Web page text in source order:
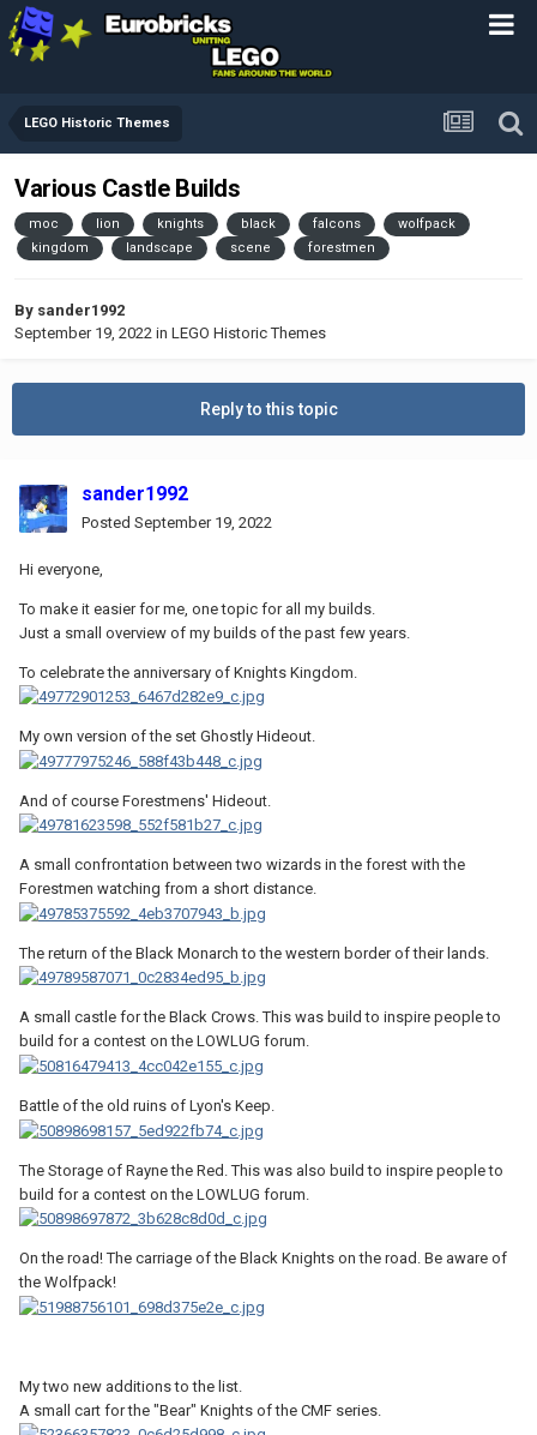
LEGO Historic Themes
Various Castle Builds
moc lion knights black falcons
wolfpack
kingdom
landscape scene forestmen
By sander1992
September 19, 2022 in LEGO Historic Themes
Reply to this topic
sander1992
Posted September 19, 2022
Hi everyone,
To make it easier for me, one topic for all my builds.
Just a small overview of my builds of the past few years.
To celebrate the anniversary of Knights Kingdom.
My own version of the set Ghostly Hideout.
And of course Forestmens' Hideout.
A small confrontation between two wizards in the forest with the
Forestmen watching from a short distance.
The return of the Black Monarch to the western border of their lands.
A small castle for the Black Crows. This was build to inspire people to
build for a contest on the LOWLUG forum.
Battle of the old ruins of Lyon's Keep.
The Storage of Rayne the Red. This was also build to inspire people to
build for a contest on the LOWLUG forum.
On the road! The carriage of the Black Knights on the road. Be aware of
the Wolfpack!
My two new additions to the list.
A small cart for the "Bear" Knights of the CMF series.